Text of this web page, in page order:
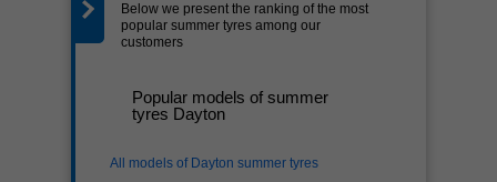
Below we present the ranking of the most
popular summer tyres among our
customers
Popular models of summer
tyres Dayton
All models of Dayton summer tyres